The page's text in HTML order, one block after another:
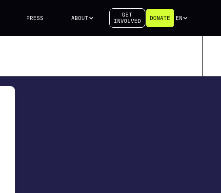
PRESS ABOUT
GET
INVOLVED
DONATE EN